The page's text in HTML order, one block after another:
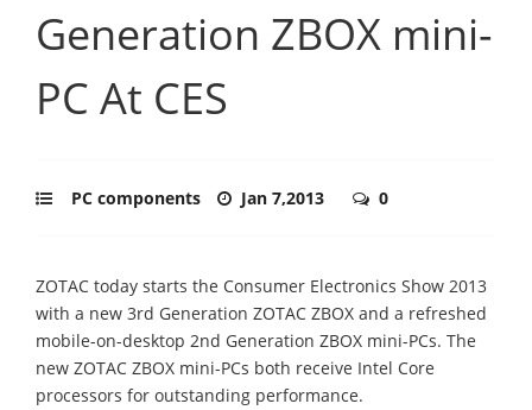
Generation ZBOX mini-
PC At CES
PC components Jan 7,2013 0
ZOTAC today starts the Consumer Electronics Show 2013
with a new 3rd Generation ZOTAC ZBOX and a refreshed
mobile-on-desktop 2nd Generation ZBOX mini-PCs. The
new ZOTAC ZBOX mini-PCs both receive Intel Core
processors for outstanding performance.